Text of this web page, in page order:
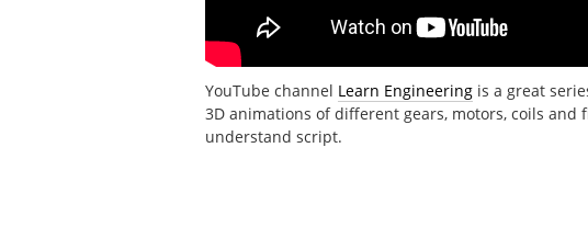
YouTube channel Learn Engineering is a great
3D animations of different gears, motors, coils
understand script.